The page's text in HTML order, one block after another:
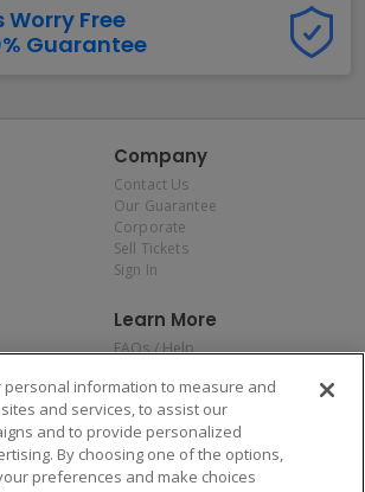
Worry Free
Guarantee
Company
Contact Us
Our Guarantee
Corporate
Sell Tickets
Sign In
Learn More
FAQs / Help
Privacy Policy
Consumer Privacy Rights
Do Not Sell or Share My
Personal Information
Privacy Preferences
personal information to measure and
and services, to assist our
and to provide personalized
By choosing one of the options,
preferences and make choices